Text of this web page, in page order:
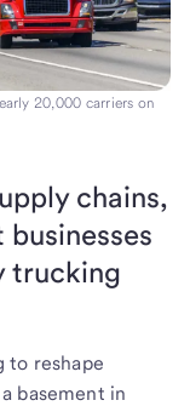
20,000 carriers on
chains,
trucking
to reshape
basement in